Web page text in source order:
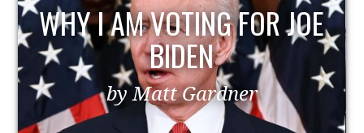
EZRA TAFT BENSON AND
POLITICS
by MormonLiberals